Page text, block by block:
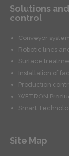
Solutions
control
Conveyor
Robotic lines
Surface
Installation of
Production
WETRON
Smart
Site Map